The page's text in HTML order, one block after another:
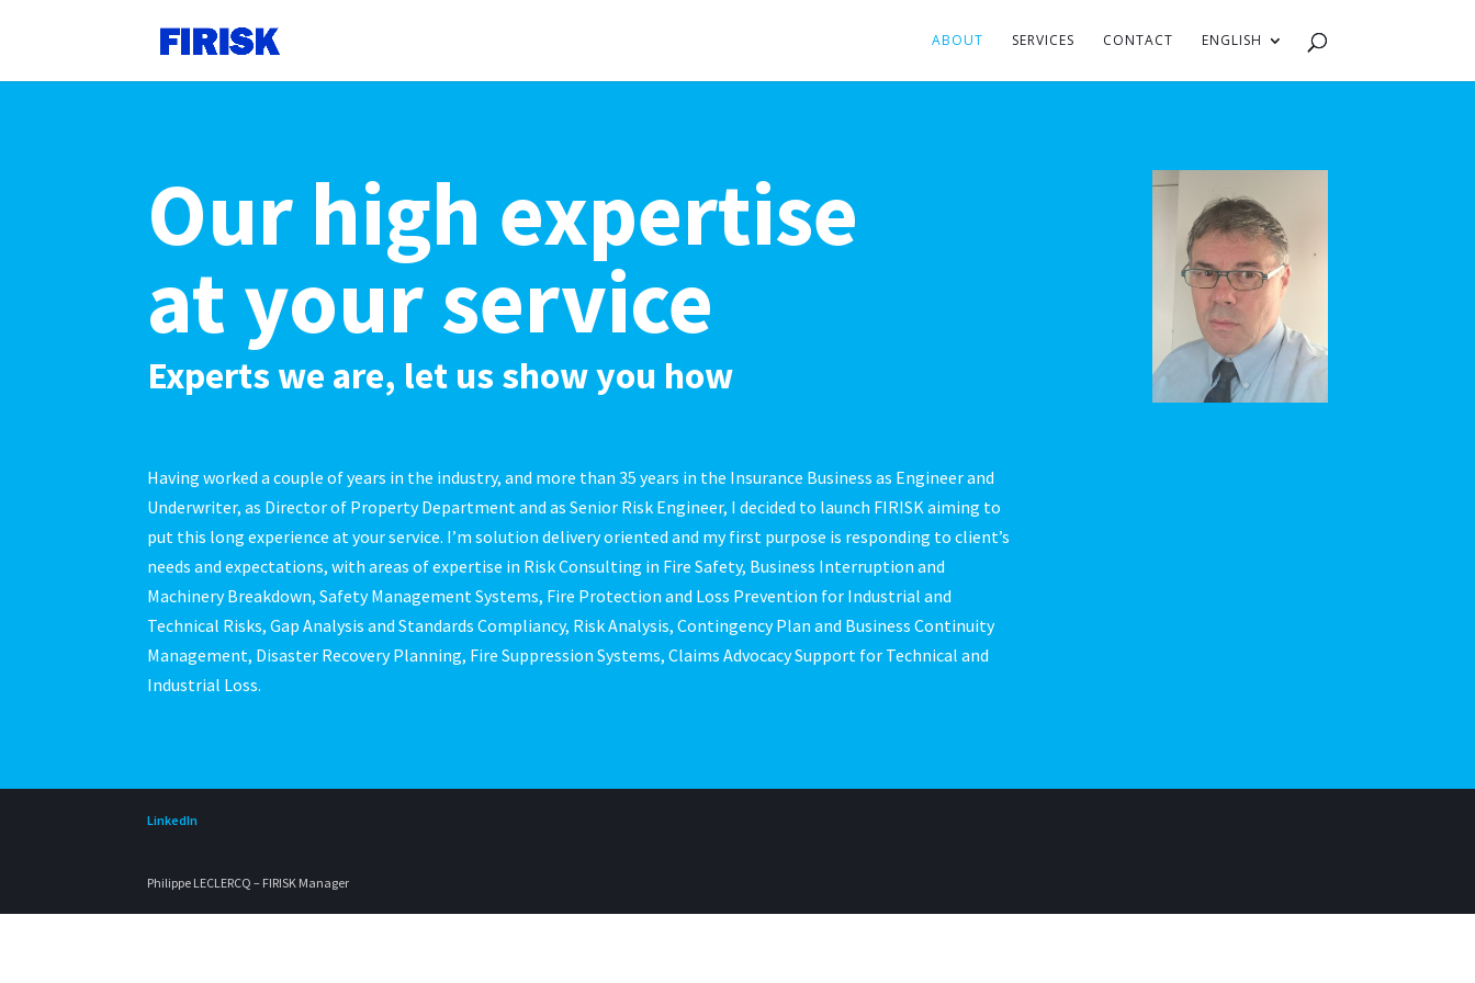
ABOUT SERVICES CONTACT ENGLISH
Our high expertise
at your service
Experts we are, let us show you how
Having worked a couple of years in the industry, and more than 35 years in the Insurance Business as Engineer and
Underwriter, as Director of Property Department and as Senior Risk Engineer, I decided to launch FIRISK aiming to
put this long experience at your service. I’m solution delivery oriented and my first purpose is responding to client’s
needs and expectations, with areas of expertise in Risk Consulting in Fire Safety, Business Interruption and
Machinery Breakdown, Safety Management Systems, Fire Protection and Loss Prevention for Industrial and
Technical Risks, Gap Analysis and Standards Compliancy, Risk Analysis, Contingency Plan and Business Continuity
Management, Disaster Recovery Planning, Fire Suppression Systems, Claims Advocacy Support for Technical and
Industrial Loss.
LinkedIn
Philippe LECLERCQ – FIRISK Manager